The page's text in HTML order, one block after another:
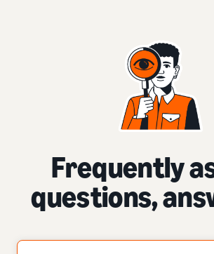
Frequently
questions,